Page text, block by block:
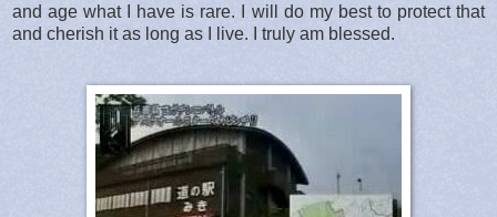
and age what I have is rare. I will do my best to protect that
and cherish it as long as I live. I truly am blessed.